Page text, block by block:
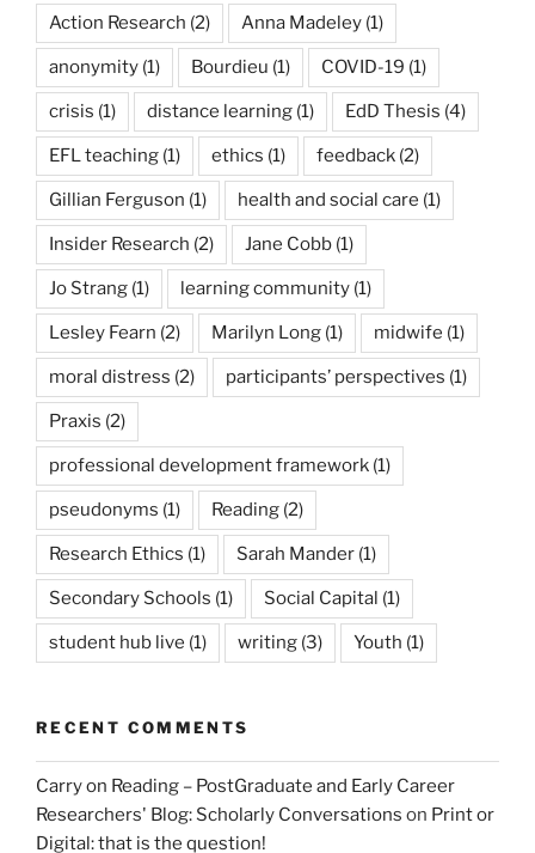
Action Research (2) Anna Madeley (1)
anonymity (1) Bourdieu (1) COVID-19 (1)
crisis (1) distance learning (1) EdD Thesis (4)
EFL teaching (1) ethics (1) feedback (2)
Gillian Ferguson (1) health and social care (1)
Insider Research (2) Jane Cobb (1)
Jo Strang (1) learning community (1)
Lesley Fearn (2) Marilyn Long (1) midwife (1)
moral distress (2) participants’ perspectives (1)
Praxis (2)
professional development framework (1)
pseudonyms (1) Reading (2)
Research Ethics (1) Sarah Mander (1)
Secondary Schools (1) Social Capital (1)
student hub live (1) writing (3) Youth (1)
RECENT COMMENTS
Carry on Reading – PostGraduate and Early Career
Researchers' Blog: Scholarly Conversations on Print or
Digital: that is the question!